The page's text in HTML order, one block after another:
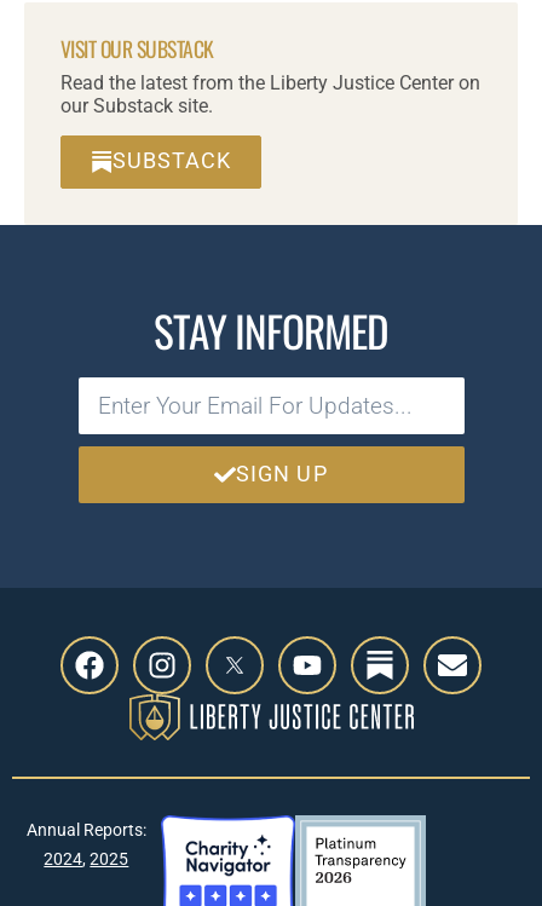
VISIT OUR SUBSTACK
Read the latest from the Liberty Justice Center on
our Substack site.
SUBSTACK
STAY INFORMED
SIGN UP
Annual Reports:
2024,2025